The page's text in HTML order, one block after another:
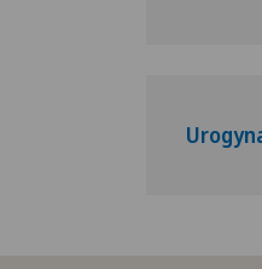
Allergology and immunology